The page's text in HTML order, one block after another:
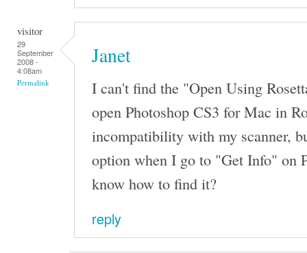
visitor
29
September
2008 -
4:08am
Permalink
Janet
I can't find the "Open Using
open Photoshop CS3 for Mac in
incompatibility with my scanner,
option when I go to "Get Info" on
know how to find it?
reply